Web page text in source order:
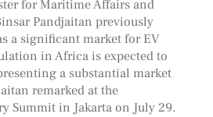
for Maritime Affairs and
Pandjaitan previously
a significant market for EV
in Africa is expected to
a substantial market
remarked at the
Summit in Jakarta on July 29.